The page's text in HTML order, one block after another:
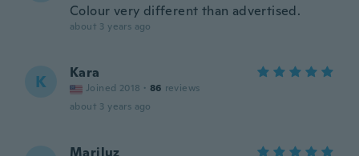
Colour very different than advertised.
about 3 years ago
K Kara
Joined 2018 · 86 reviews
about 3 years ago
Mariluz